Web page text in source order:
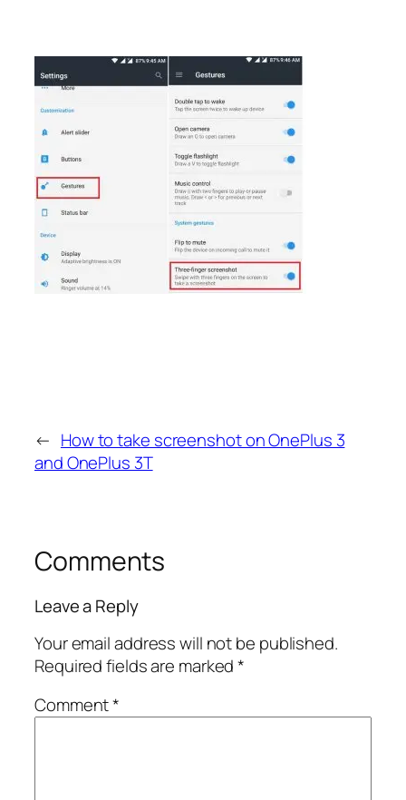
← How to take screenshot on OnePlus 3
and OnePlus 3T
Comments
Leave a Reply
Your email address will not be published.
Required fields are marked*
Comment*